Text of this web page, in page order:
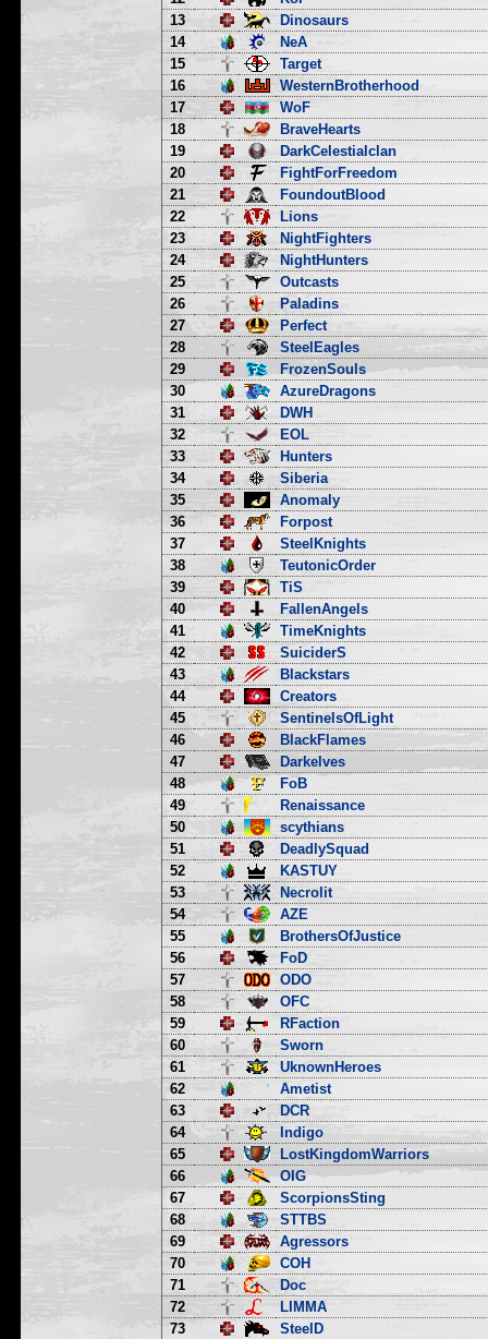
13
Dinosaurs
14
NeA
15
Target
16
WesternBrotherhood
17
WoF
18
BraveHearts
19
DarkCelestialclan
20
FightForFreedom
21
FoundoutBlood
22
Lions
23
NightFighters
24
NightHunters
25
Outcasts
26
Paladins
27
Perfect
28
SteelEagles
29
FrozenSouls
30
AzureDragons
31
DWH
32
EOL
33
Hunters
34
Siberia
35
Anomaly
36
Forpost
37
SteelKnights
38
TeutonicOrder
39
TiS
40
FallenAngels
41
TimeKnights
42
SuiciderS
43
Blackstars
44
Creators
45
SentinelsOfLight
46
BlackFlames
47
Darkelves
48
FoB
49
Renaissance
50
scythians
51
DeadlySquad
52
KASTUY
53
Necrolit
54
AZE
55
BrothersOfJustice
56
FoD
57
ODO
58
OFC
59
RFaction
60
Sworn
61
UknownHeroes
62
Ametist
63
DCR
64
Indigo
65
LostKingdomWarriors
66
OIG
67
ScorpionsSting
68
STTBS
69
Agressors
70
COH
71
Doc
72
LIMMA
73
SteelD